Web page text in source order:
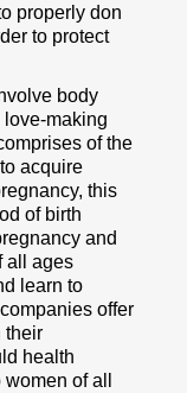
properly don
to protect
body
love-making
of the
acquire
this
of birth
and
all ages
learn to
offer
their
health
of all